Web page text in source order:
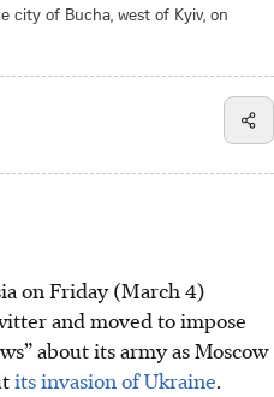
city of Bucha, west of Kyiv, on
on Friday (March 4)
and moved to impose
about its army as Moscow
its invasion of Ukraine.